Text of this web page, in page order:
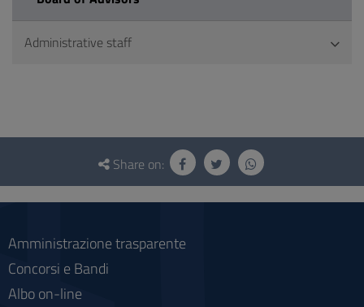
Administrative staff
Questionnaire
social
Share on:
Amministrazione trasparente
Concorsi e Bandi
Albo on-line